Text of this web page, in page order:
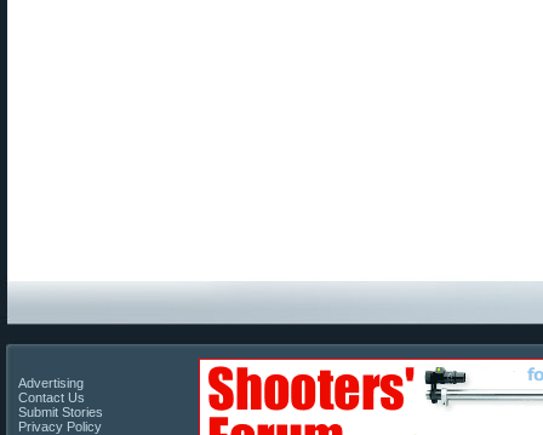
Advertising
Contact Us
Submit Stories
Privacy Policy